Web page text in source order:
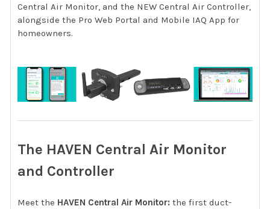
Central Air Monitor, and the NEW Central Air Controller,
alongside the Pro Web Portal and Mobile IAQ App for
homeowners.
The HAVEN Central Air Monitor
and Controller
Meet the HAVEN Central Air Monitor: the first duct-